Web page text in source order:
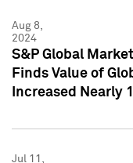
Aug 8,
2024
S&P Global
Finds Value of
Increased Nearly
Jul 11,